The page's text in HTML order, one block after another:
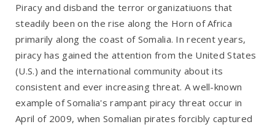
Piracy and disband the terror organizatiuons that
steadily been on the rise along the Horn of Africa
primarily along the coast of Somalia. In recent years,
piracy has gained the attention from the United States
(U.S.) and the international community about its
consistent and ever increasing threat. A well-known
example of Somalia's rampant piracy threat occur in
April of 2009, when Somalian pirates forcibly captured